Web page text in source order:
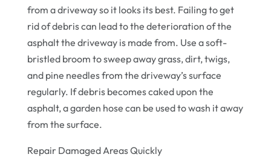
from a driveway so it looks its best. Failing to get
rid of debris can lead to the deterioration of the
asphalt the driveway is made from. Use a soft-
bristled broom to sweep away grass, dirt, twigs,
and pine needles from the driveway’s surface
regularly. If debris becomes caked upon the
asphalt, a garden hose can be used to wash it away
from the surface.
Repair Damaged Areas Quickly